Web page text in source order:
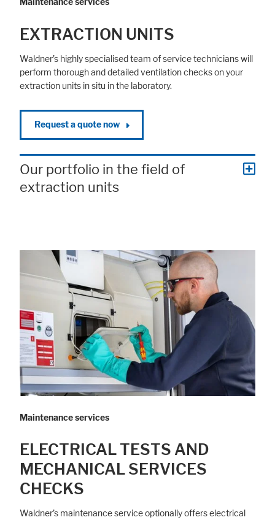
EXTRACTION UNITS
Waldner’s highly specialised team of service technicians will
perform thorough and detailed ventilation checks on your
extraction units in situ in the laboratory.
Request a quote now
Our portfolio in the field of
extraction units
Maintenance services
ELECTRICAL TESTS AND
MECHANICAL SERVICES
CHECKS
Waldner’s maintenance service optionally offers electrical